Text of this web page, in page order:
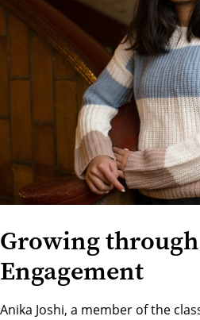
Growing
Engagement
Anika Joshi, a member of the